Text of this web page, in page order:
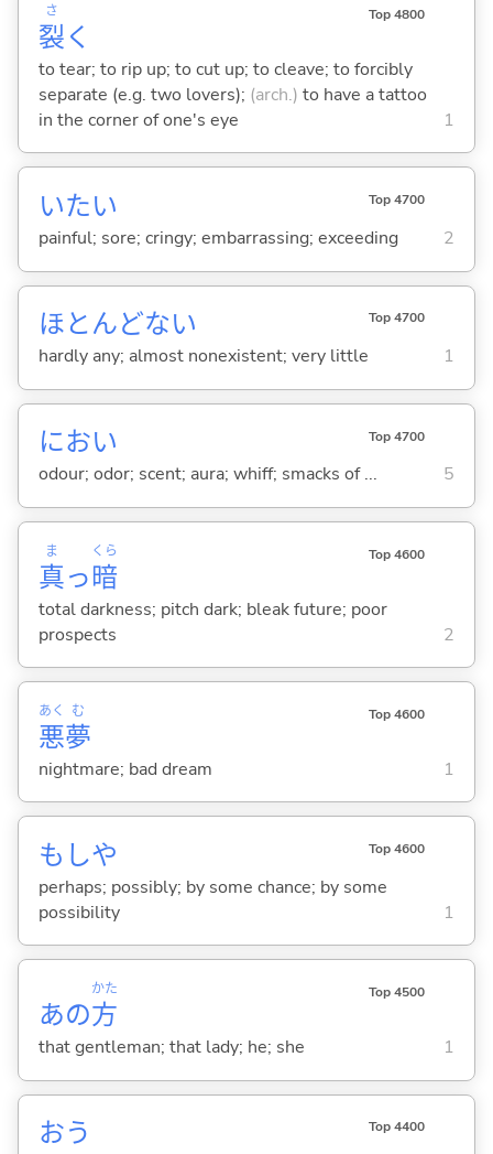
裂
さ
く
Top 4800
to tear; to rip up; to cut up; to cleave; to forcibly
separate (e.g. two lovers); (arch.) to have a tattoo
in the corner of one's eye
1
いたい Top 4700
painful; sore; cringy; embarrassing; exceeding 2
ほとんどない Top 4700
hardly any; almost nonexistent; very little 1
におい Top 4700
odour; odor; scent; aura; whiff; smacks of ... 5
真
ま
っ暗
くら Top 4600
total darkness; pitch dark; bleak future; poor
prospects
2
悪
あく
夢
む Top 4600
nightmare; bad dream 1
もしや Top 4600
perhaps; possibly; by some chance; by some
possibility
1
あの方
かた Top 4500
that gentleman; that lady; he; she 1
おう Top 4400